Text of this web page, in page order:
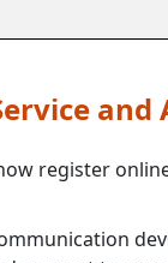
register